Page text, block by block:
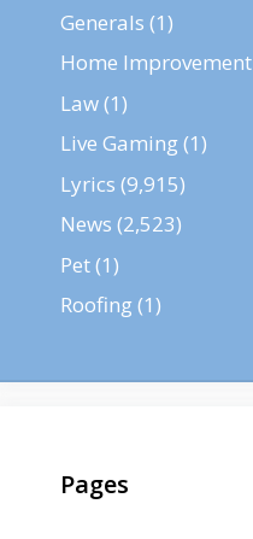
Generals (1)
Home Improvement
Law(1)
Live Gaming(1)
Lyrics (9,915)
News (2,523)
Pet(1)
Roofing(1)
Pages